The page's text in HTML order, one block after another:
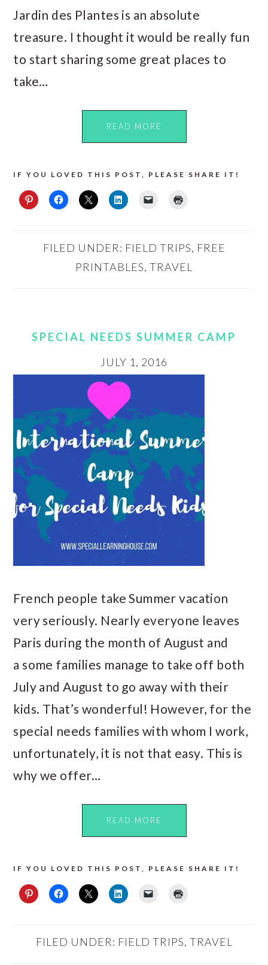
Jardin des Plantes is an absolute
treasure. I thought it would be really fun
to start sharing some great places to
take…
READ MORE
IF YOU LOVED THIS POST, PLEASE SHARE IT!
FILED UNDER: FIELD TRIPS, FREE
PRINTABLES, TRAVEL
SPECIAL NEEDS SUMMER CAMP
JULY 1, 2016
French people take Summer vacation
very seriously. Nearly everyone leaves
Paris during the month of August and
a some families manage to take off both
July and August to go away with their
kids. That’s wonderful! However, for the
special needs families with whom I work,
unfortunately, it is not that easy. This is
why we offer…
READ MORE
IF YOU LOVED THIS POST, PLEASE SHARE IT!
FILED UNDER: FIELD TRIPS, TRAVEL